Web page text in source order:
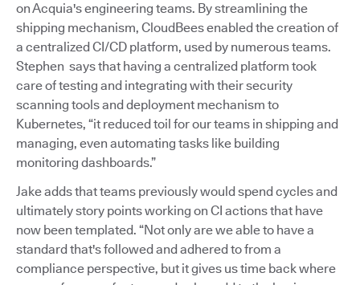
on Acquia's engineering teams. By streamlining the
shipping mechanism, CloudBees enabled the creation of
a centralized CI/CD platform, used by numerous teams.
Stephen says that having a centralized platform took
care of testing and integrating with their security
scanning tools and deployment mechanism to
Kubernetes, “it reduced toil for our teams in shipping and
managing, even automating tasks like building
monitoring dashboards.”
Jake adds that teams previously would spend cycles and
ultimately story points working on CI actions that have
now been templated. “Not only are we able to have a
standard that's followed and adhered to from a
compliance perspective, but it gives us time back where